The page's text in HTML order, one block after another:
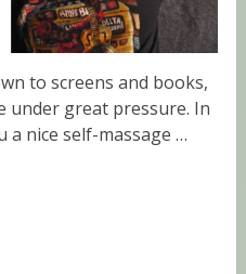
to screens and books,
under great pressure. In
nice self-massage …